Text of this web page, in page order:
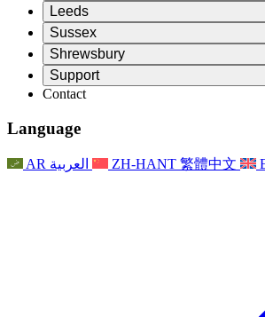
Review
Chair of the Review
Independent Review Team
Terms of Reference
Final Report of the Independent Review
Frequently Asked Questions
Family Feedback Process
Newsletters
Leeds
Review
Chair of the Review
Independent Review Team
Terms of Reference
Contact
Psychological Support for Families
Updates for Families
Events
For Staff
Sussex
Review
Chair of the Review
Independent Review Team
Terms of Reference
For Families
Updates for Families
Shrewsbury
Review
Terms of Reference for the Maternity
Final report of the Independent Review
First report of the Independent Review
For Families
Support
Leeds
Nottingham
Family Psychological Support Service
Mental Health Crisis Support
Regional Services Nottingham
Support for families when a child has
Contact
Language
AR العربية ZH-HANT 繁體中文